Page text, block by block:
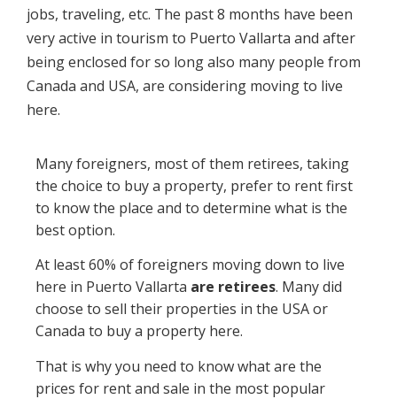
jobs, traveling, etc. The past 8 months have been
very active in tourism to Puerto Vallarta and after
being enclosed for so long also many people from
Canada and USA, are considering moving to live
here.
Many foreigners, most of them retirees, taking
the choice to buy a property, prefer to rent first
to know the place and to determine what is the
best option.
At least 60% of foreigners moving down to live
here in Puerto Vallarta are retirees. Many did
choose to sell their properties in the USA or
Canada to buy a property here.
That is why you need to know what are the
prices for rent and sale in the most popular